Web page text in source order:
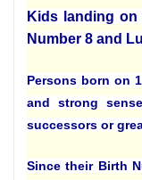
Kids landing
Number 8 and
Persons born on
and strong
successors or
Since their Birth